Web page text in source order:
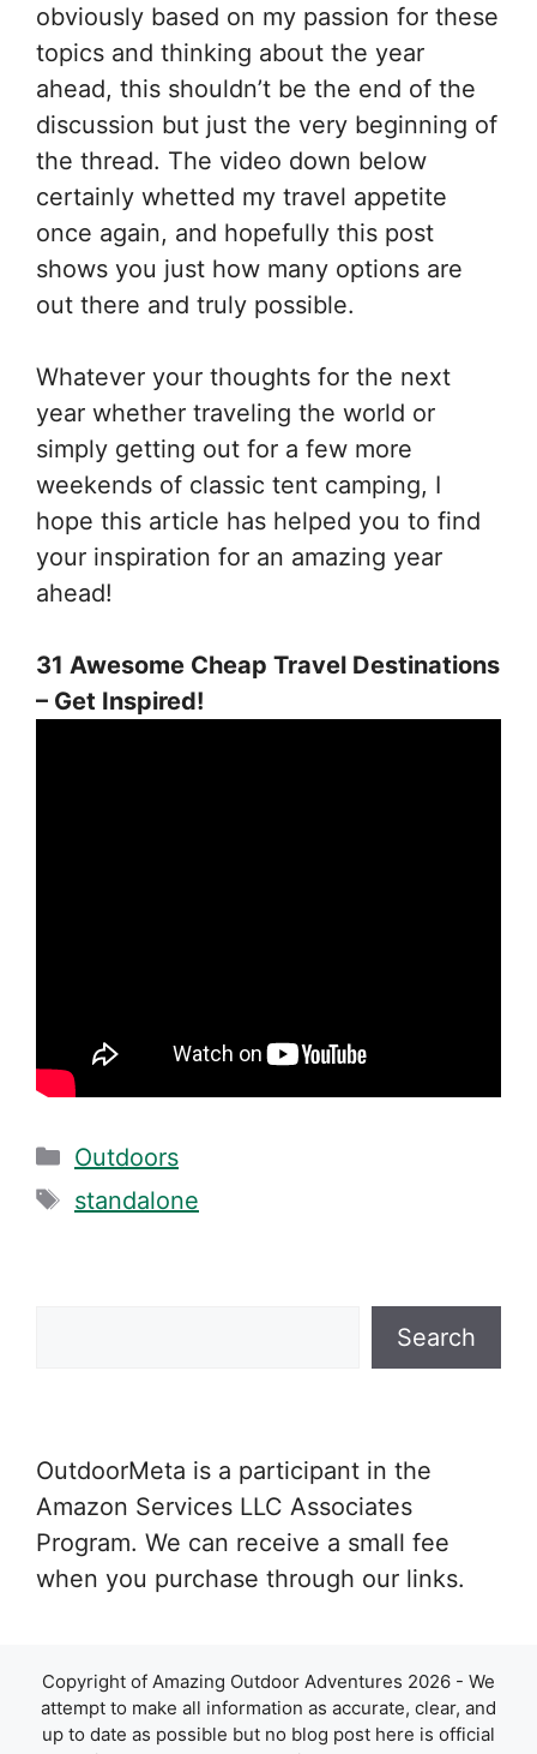
obviously based on my passion for these
topics and thinking about the year
ahead, this shouldn’t be the end of the
discussion but just the very beginning of
the thread. The video down below
certainly whetted my travel appetite
once again, and hopefully this post
shows you just how many options are
out there and truly possible.
Whatever your thoughts for the next
year whether traveling the world or
simply getting out for a few more
weekends of classic tent camping, I
hope this article has helped you to find
your inspiration for an amazing year
ahead!
31 Awesome Cheap Travel Destinations
– Get Inspired!
Categories
Outdoors
Tags
standalone
Search
OutdoorMeta is a participant in the
Amazon Services LLC Associates
Program. We can receive a small fee
when you purchase through our links.
Copyright of Amazing Outdoor Adventures 2026 - We
attempt to make all information as accurate, clear, and
up to date as possible but no blog post here is official